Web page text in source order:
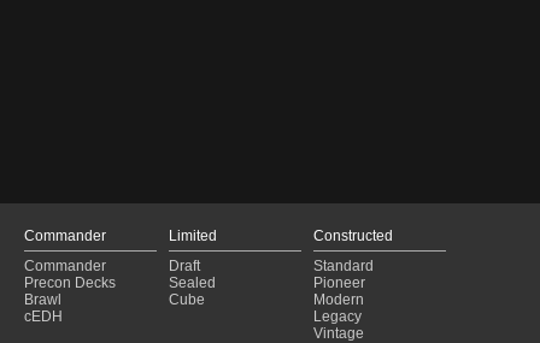
Commander
Commander
Precon Decks
Brawl
cEDH
Limited
Draft
Sealed
Cube
Constructed
Standard
Pioneer
Modern
Legacy
Vintage